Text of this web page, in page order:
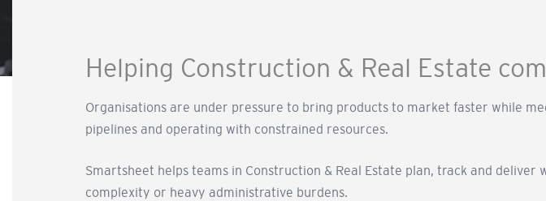
Helping Construction & Real Estate
Organisations are under pressure to bring products to market faster while
pipelines and operating with constrained resources.
Smartsheet helps teams in Construction & Real Estate plan, track and
complexity or heavy administrative burdens.